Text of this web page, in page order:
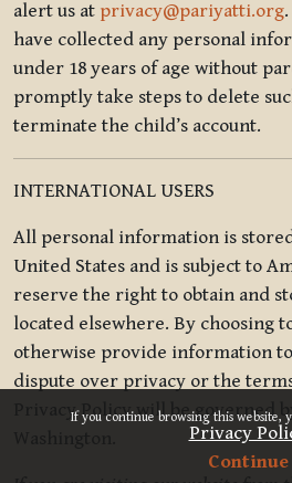
If you continue browsing this website,
Privacy
Continue
alert us at privacy@pariyatti.org
have collected any personal
under 18 years of age without
promptly take steps to delete
terminate the child’s account.
INTERNATIONAL USERS
All personal information is
United States and is subject to
reserve the right to obtain and
located elsewhere. By choosing
otherwise provide information
dispute over privacy or the
Privacy Policy will be governed